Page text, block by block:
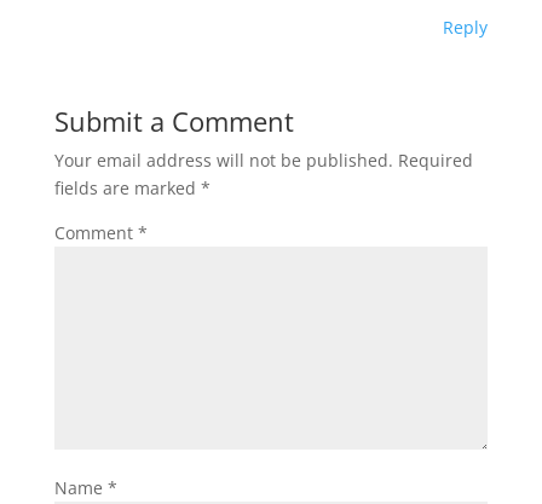
Reply
Submit a Comment
Your email address will not be published. Required
fields are marked *
Comment *
Name *